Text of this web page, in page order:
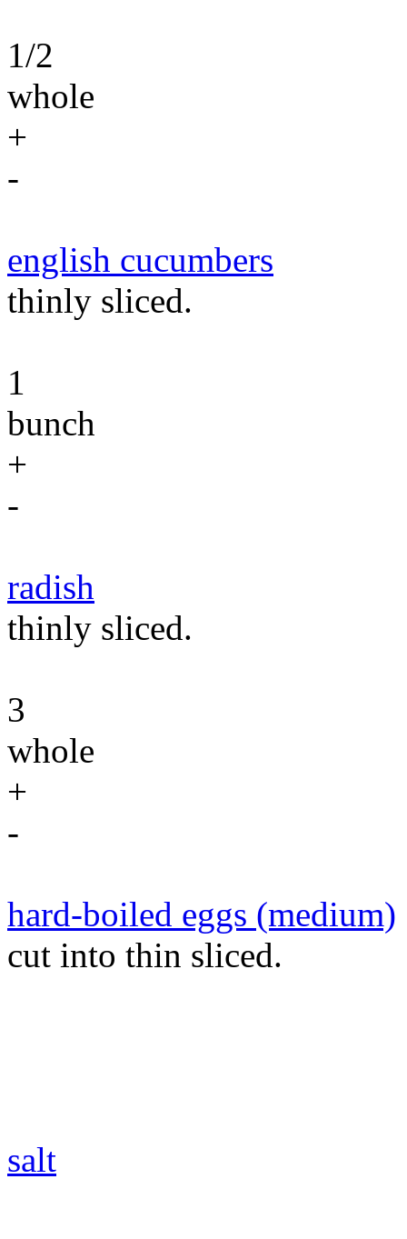
1/2
whole
+
-
english cucumbers
thinly sliced.
1
bunch
+
-
radish
thinly sliced.
3
whole
+
-
hard-boiled eggs (medium)
cut into thin sliced.
salt